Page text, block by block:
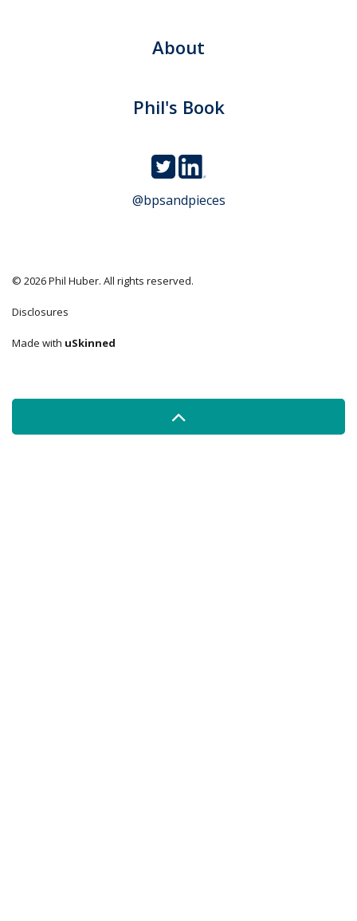
About
Phil's Book
@bpsandpieces
© 2026 Phil Huber. All rights reserved.
Disclosures
Made with uSkinned